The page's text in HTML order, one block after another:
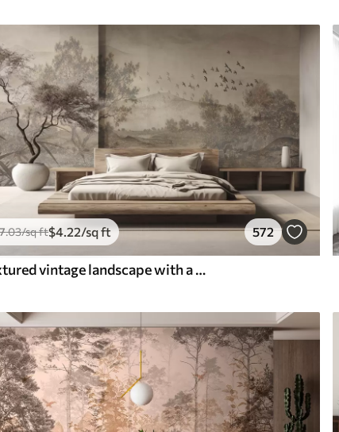
7.03/sq ft$4.22/sq ft 572
Textured vintage landscape with a tree near river and a cloudy sky, nature art in sepia tones